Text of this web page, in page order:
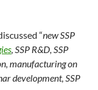
“new SSP
, SSP R&D, SSP
manufacturing on
development, SSP